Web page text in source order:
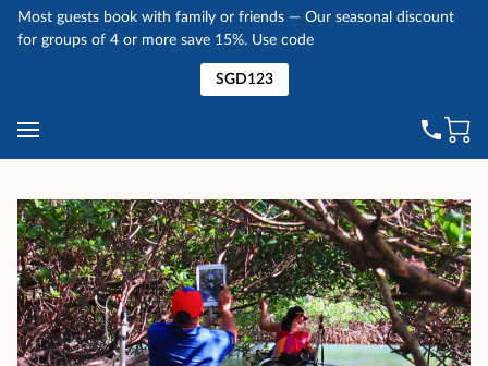
Most guests book with family or friends — Our seasonal discount
for groups of 4 or more save 15%. Use code
SGD123